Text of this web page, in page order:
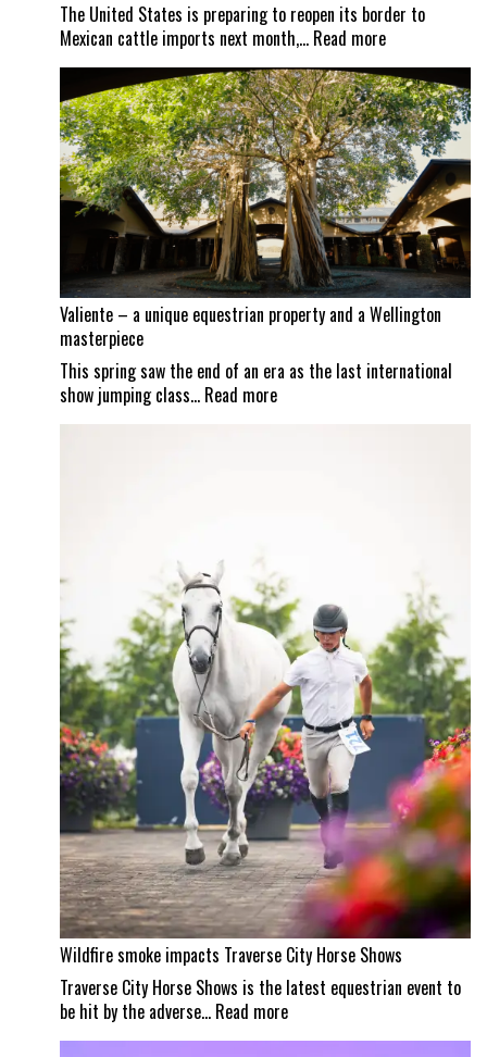
The United States is preparing to reopen its border to
Mexican cattle imports next month,… Read more:
Screwworm
scrutiny
continues
as
Mexican
border
set
to
reopen
Valiente – a unique equestrian property and a Wellington
masterpiece
This spring saw the end of an era as the last international
show jumping class… Read more:
a
Wellington
masterpiece
Wildfire smoke impacts Traverse City Horse Shows
Traverse City Horse Shows is the latest equestrian event to
be hit by the adverse… Read more: